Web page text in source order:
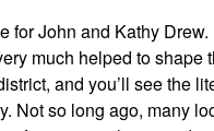
for John and Kathy
much helped to shape
and you’ll see the
Not so long ago, many